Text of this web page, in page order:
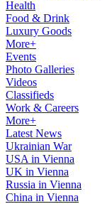
Health
Food & Drink
Luxury Goods
More+
Events
Photo Galleries
Videos
Classifieds
Work & Careers
More+
Latest News
Ukrainian War
USA in Vienna
UK in Vienna
Russia in Vienna
China in Vienna